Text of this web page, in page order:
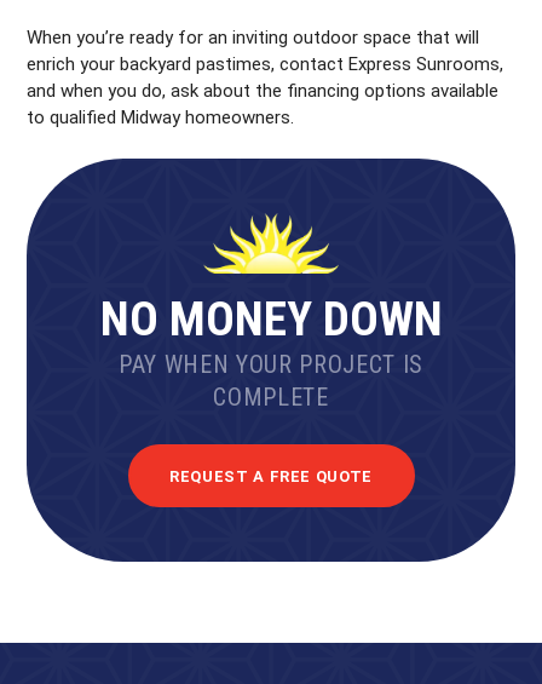
When you’re ready for an inviting outdoor space that will
enrich your backyard pastimes, contact Express Sunrooms,
and when you do, ask about the financing options available
to qualified Midway homeowners.
NO MONEY DOWN
PAY WHEN YOUR PROJECT IS
COMPLETE
REQUEST A FREE QUOTE